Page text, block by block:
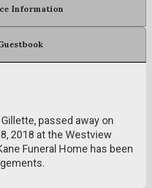
Information
passed away on
2018 at the Westview
Funeral Home has been